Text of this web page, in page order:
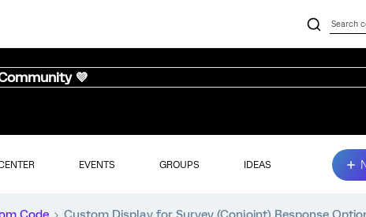
💜
EVENTS GROUPS IDEAS